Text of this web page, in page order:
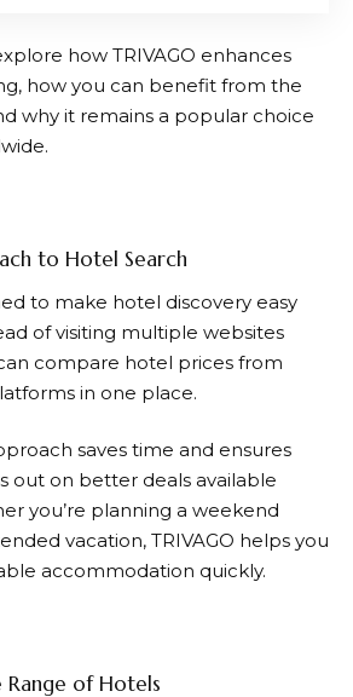
how TRIVAGO enhances
how you can benefit from the
why it remains a popular choice
to Hotel Search
to make hotel discovery easy
of visiting multiple websites
compare hotel prices from
in one place.
saves time and ensures
out on better deals available
you’re planning a weekend
vacation, TRIVAGO helps you
accommodation quickly.
of Hotels